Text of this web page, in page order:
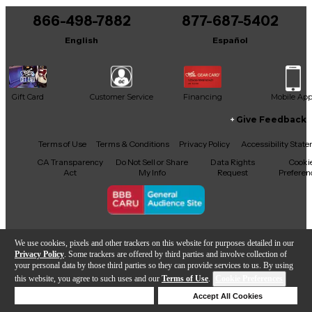
We use cookies, pixels and other trackers on this website for purposes detailed in our
Privacy Policy . Some trackers are offered by third parties and involve collection of
your personal data by those third parties so they can provide services to us. By using
this website, you agree to such uses and our Terms of Use.
Accept All Cookies
866-498-7882
English
877-687-5402
Español
Gift Card Customer Service Financing Mobile App
Facebook
X YouTubeInstagram
TikTokThreads
Give Feedback
Terms of Use Terms & Conditions Privacy Policy
Accessibility
CA Transparency
Act
Do Not Sell or Share
My Info
Data Rights
Request
Copyright © Guitar Center Inc.